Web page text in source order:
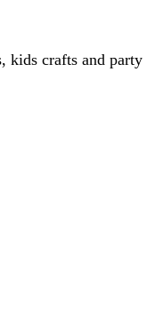
kids crafts and party